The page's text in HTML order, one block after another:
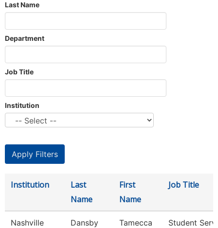
Last Name
Department
Job Title
Institution
Institution
Last
Name
First
Name
Job Title
Nashville
Dansby Tamecca
Student